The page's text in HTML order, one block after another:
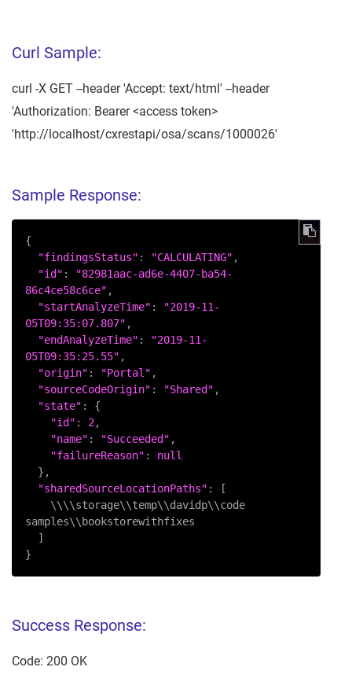
Curl Sample:
curl -X GET --header 'Accept: text/html' --header
'Authorization: Bearer <access token>
'http://localhost/cxrestapi/osa/scans/1000026'
Sample Response:
{
"findingsStatus" : "CALCULATING" ,
"id" :
"82981aac-ad6e-4407-ba54-
86c4ce58c6ce" ,
"startAnalyzeTime" :
"2019-11-
05T09:35:07.807" ,
"endAnalyzeTime" :
"2019-11-
05T09:35:25.55" ,
"origin" : "Portal" ,
"sourceCodeOrigin" : "Shared" ,
"state" : {
"id" : 2,
"name" : "Succeeded" ,
"failureReason" : null
"sharedSourceLocationPaths" : [
samples\\bookstorewithfixes
}
Success Response:
Code: 200 OK